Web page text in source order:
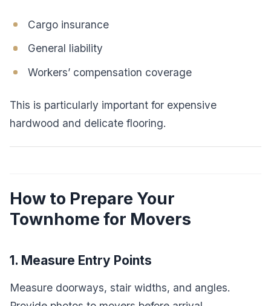
Cargo insurance
General liability
Workers’ compensation coverage
This is particularly important for expensive
hardwood and delicate flooring.
How to Prepare Your
Townhome for Movers
1. Measure Entry Points
Measure doorways, stair widths, and angles.